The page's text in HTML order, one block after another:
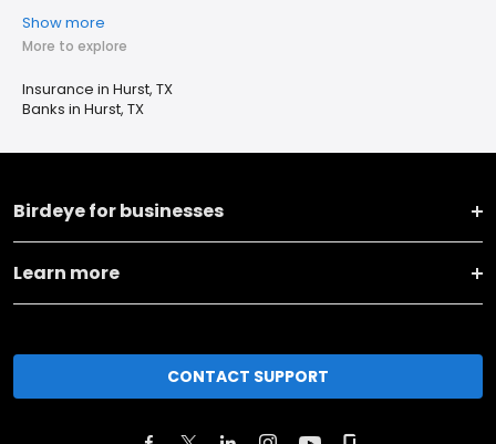
Show more
More to explore
Insurance in Hurst, TX
Banks in Hurst, TX
Birdeye for businesses
Learn more
CONTACT SUPPORT